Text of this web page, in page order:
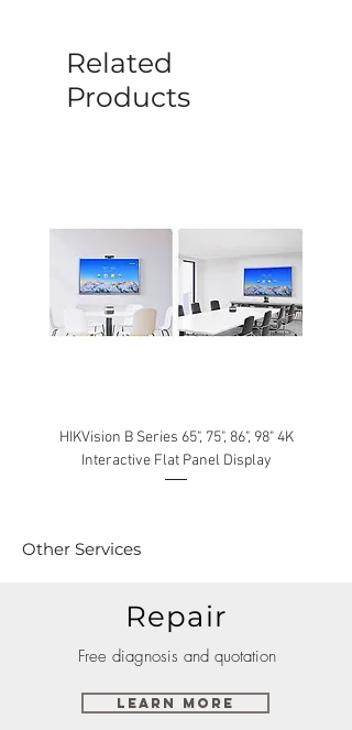
be caused by manufacture defects will
not be covered by this policy.
Related
Products
HIKVision B Series 65", 75", 86", 98" 4K
Interactive Flat Panel Display
Other Services
Repair
Free diagnosis and quotation
Learn More